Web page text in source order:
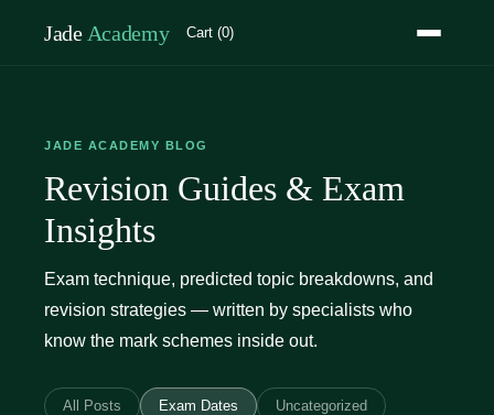
Jade Academy Cart (0)
JADE ACADEMY BLOG
Revision Guides & Exam
Insights
Exam technique, predicted topic breakdowns, and
revision strategies — written by specialists who
know the mark schemes inside out.
All Posts Exam Dates Uncategorized